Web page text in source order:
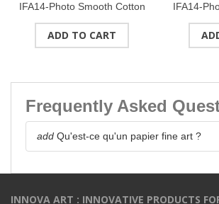
IFA14-Photo Smooth Cotton
(High White) 315g/m2Roll 24"
(610mmx15M)
ADD TO CART
IFA14-
(High
:
Frequently Asked
add Qu'est-ce qu'un papier fine art ?
INNOVA ART : INNOVATIVE PRODUCTS